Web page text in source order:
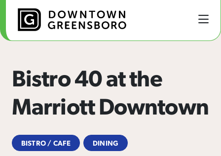
Skip to Main Content
Bistro 40 at the
Marriott Downtown
BISTRO / CAFE DINING